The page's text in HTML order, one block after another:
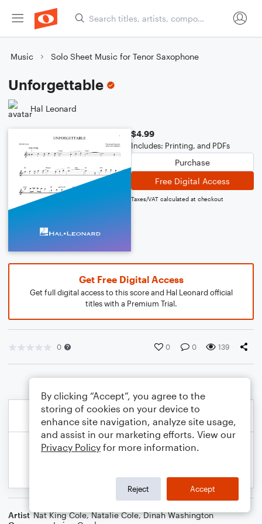
Music Solo Sheet Music for Tenor Saxophone
Unforgettable
Hal Leonard
$4.99
Includes: Printing, and PDFs
Purchase
Free Digital Access
Taxes/VAT calculated at checkout
Get Free Digital Access
Get full digital access to this score and Hal Leonard official
titles with a Premium Trial.
0 0 0 139
Artist Nat King Cole,Natalie Cole,Dinah Washington
By clicking “Accept”, you agree to the
storing of cookies on your device to
enhance site navigation, analyze site usage,
and assist in our marketing efforts. View our
Privacy Policy for more information.
Reject Accept